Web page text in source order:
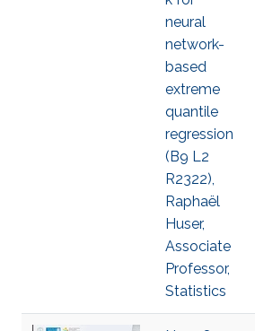
neural
network-
based
extreme
quantile
regression
(B9 L2
R2322),
Raphaël
Huser,
Associate
Professor,
Statistics